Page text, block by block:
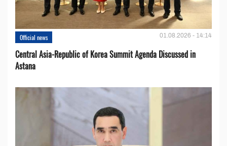
Official news 01.08.2026 - 14:14
Central Asia-Republic of Korea Summit Agenda Discussed in
Astana